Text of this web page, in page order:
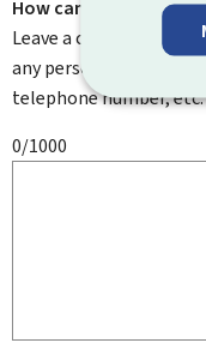
How can we improve
Leave a comment to
any personal
telephone number, etc.
0/1000